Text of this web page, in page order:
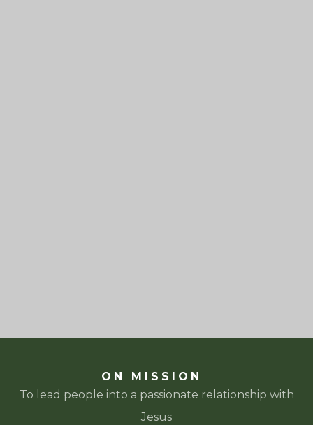
ON MISSION
To lead people into a passionate relationship with
Jesus